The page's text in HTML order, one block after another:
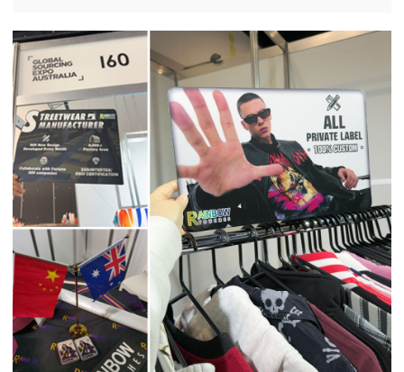
and urban fashion. Partnerships sealed on-site;
booth I60 remains a must-visit for global retailers.